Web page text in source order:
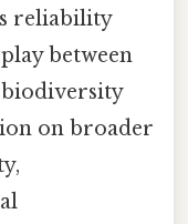
reliability
between
on broader